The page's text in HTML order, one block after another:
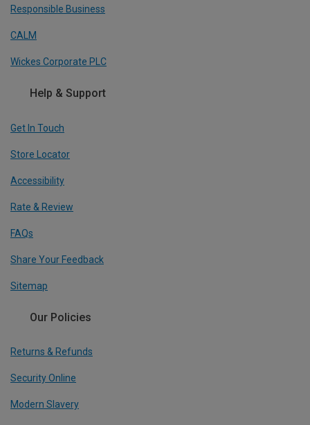
Responsible Business
CALM
Wickes Corporate PLC
Help & Support
Get In Touch
Store Locator
Accessibility
Rate & Review
FAQs
Share Your Feedback
Sitemap
Our Policies
Returns & Refunds
Security Online
Modern Slavery